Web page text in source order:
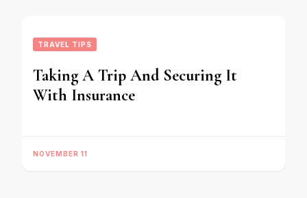
TRAVEL TIPS
Taking A Trip And Securing It
With Insurance
NOVEMBER 11